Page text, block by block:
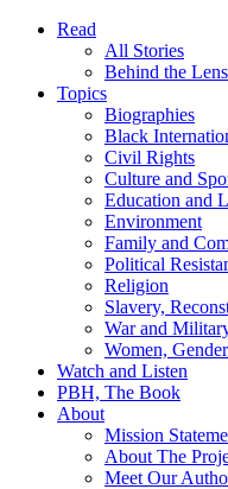
Read
All Stories
Behind the Lens
Topics
Biographies
Black
Civil Rights
Culture and
Education and
Environment
Family and
Political
Religion
Slavery,
War and
Women,
Watch and Listen
PBH, The Book
About
Mission
About The
Meet Our